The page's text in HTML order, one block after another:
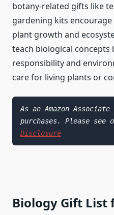
botany-related gifts like
gardening kits
plant growth and
teach biological concepts
responsibility and
care for living plants or
As an Amazon
purchases. Please see
Disclosure
Biology Gift List